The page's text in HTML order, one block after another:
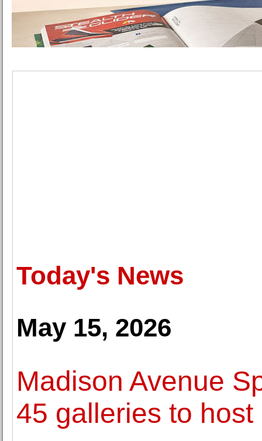
Today's News
May 15, 2026
Madison Avenue
45 galleries to